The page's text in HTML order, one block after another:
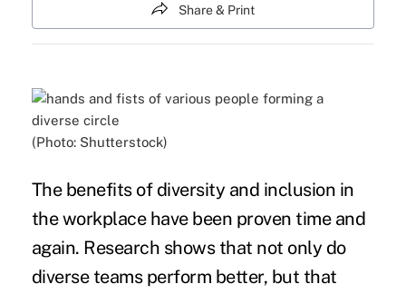
Share & Print
(Photo: Shutterstock)
The benefits of diversity and inclusion in
the workplace have been proven time and
again. Research shows that not only do
diverse teams perform better, but that